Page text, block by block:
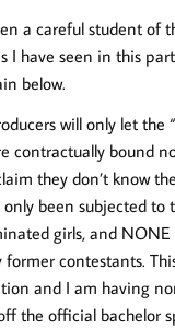
a careful student of
I have seen in this
below.
will only let the
contractually bound
they don’t know
been subjected to
girls, and
contestants.
and I am having
the official bachelor